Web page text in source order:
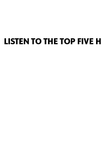
LISTEN TO THE TOP FIVE